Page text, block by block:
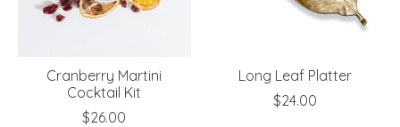
Cranberry Martini
Cocktail Kit
$26.00
Long Leaf Platter
$24.00